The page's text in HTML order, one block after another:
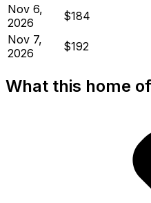
Nov 6,
2026
$184
Nov 7,
2026
$192
What this home